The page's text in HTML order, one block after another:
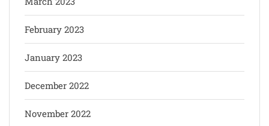
February 2023
January 2023
December 2022
November 2022